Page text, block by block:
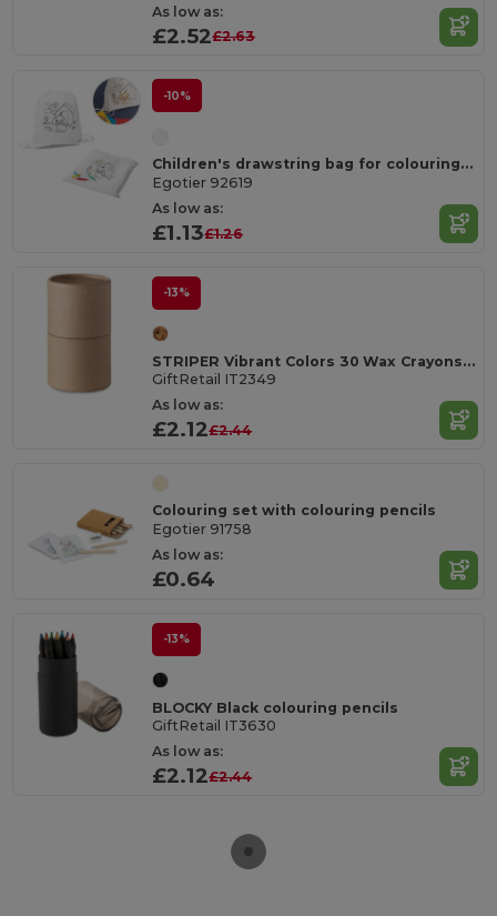
As low as:
£2.52£2.63
-10%
Children's drawstring bag for colouring (80 g/m²)
Egotier 92619
As low as:
£1.13£1.26
-13%
STRIPER Vibrant Colors 30 Wax Crayons in Carton Tube
GiftRetail IT2349
As low as:
£2.12£2.44
Colouring set with colouring pencils
Egotier 91758
As low as:
£0.64
-13%
BLOCKY Black colouring pencils
GiftRetail IT3630
As low as:
£2.12£2.44